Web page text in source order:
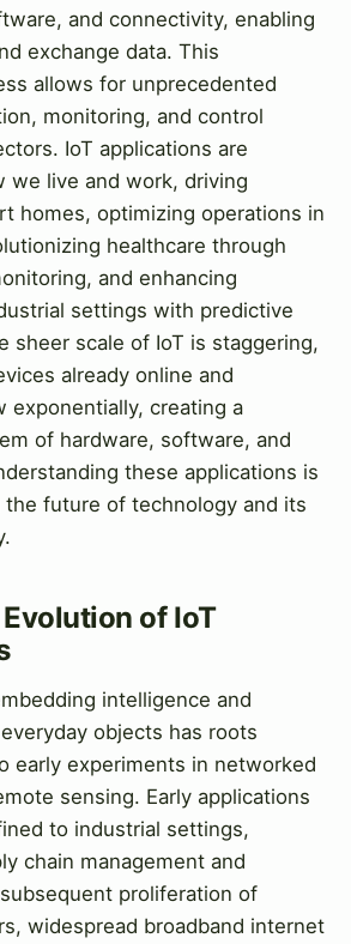
and connectivity, enabling
exchange data. This
allows for unprecedented
monitoring, and control
IoT applications are
we live and work, driving
homes, optimizing operations in
healthcare through
and enhancing
settings with predictive
sheer scale of IoT is staggering,
already online and
exponentially, creating a
of hardware, software, and
these applications is
the future of technology and its
Evolution of IoT
intelligence and
objects has roots
early experiments in networked
sensing. Early applications
to industrial settings,
chain management and
proliferation of
widespread broadband internet